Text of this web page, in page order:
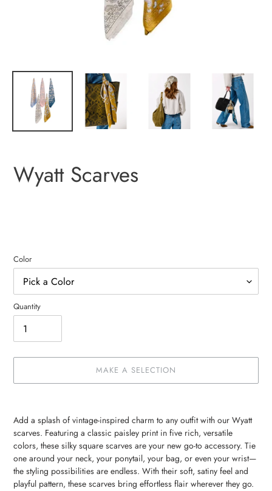
Wyatt Scarves
Color
Quantity
MAKE A SELECTION
a
selection
product
to
your
cart
Add a splash of vintage-inspired charm to any outfit with our Wyatt
scarves. Featuring a classic paisley print in five rich, versatile
colors, these silky square scarves are your new go-to accessory. Tie
one around your neck, your ponytail, your bag, or even your wrist—
the styling possibilities are endless. With their soft, satiny feel and
playful pattern, these scarves bring effortless flair wherever they go.